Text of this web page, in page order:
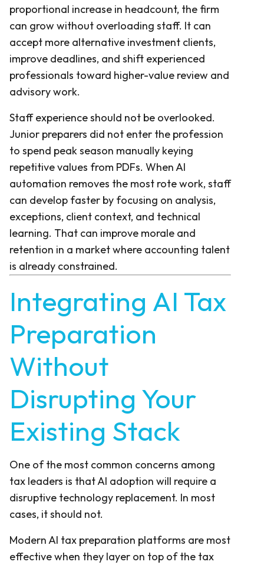
proportional increase in headcount, the firm
can grow without overloading staff. It can
accept more alternative investment clients,
improve deadlines, and shift experienced
professionals toward higher-value review and
advisory work.
Staff experience should not be overlooked.
Junior preparers did not enter the profession
to spend peak season manually keying
repetitive values from PDFs. When AI
automation removes the most rote work, staff
can develop faster by focusing on analysis,
exceptions, client context, and technical
learning. That can improve morale and
retention in a market where accounting talent
is already constrained.
Integrating AI Tax
Preparation
Without
Disrupting Your
Existing Stack
One of the most common concerns among
tax leaders is that AI adoption will require a
disruptive technology replacement. In most
cases, it should not.
Modern AI tax preparation platforms are most
effective when they layer on top of the tax